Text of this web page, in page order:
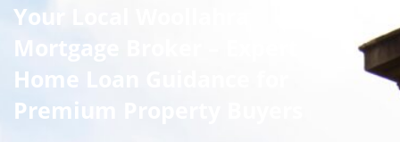
Your Local Woollahra
Mortgage Broker – Expert
Home Loan Guidance for
Premium Property Buyers